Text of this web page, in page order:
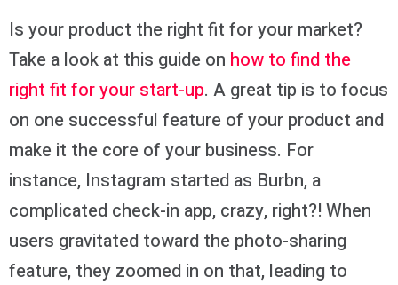
Is your product the right fit for your market?
Take a look at this guide on how to find the
right fit for your start-up. A great tip is to focus
on one successful feature of your product and
make it the core of your business. For
instance, Instagram started as Burbn, a
complicated check-in app, crazy, right?! When
users gravitated toward the photo-sharing
feature, they zoomed in on that, leading to